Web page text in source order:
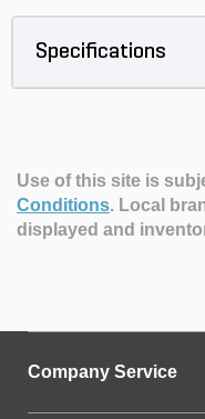
Specifications
Use of this site is
Conditions. Local
displayed and
Company Service